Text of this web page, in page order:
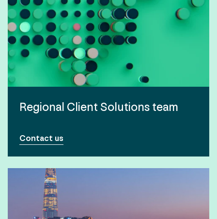
Regional Client Solutions team
Contact us